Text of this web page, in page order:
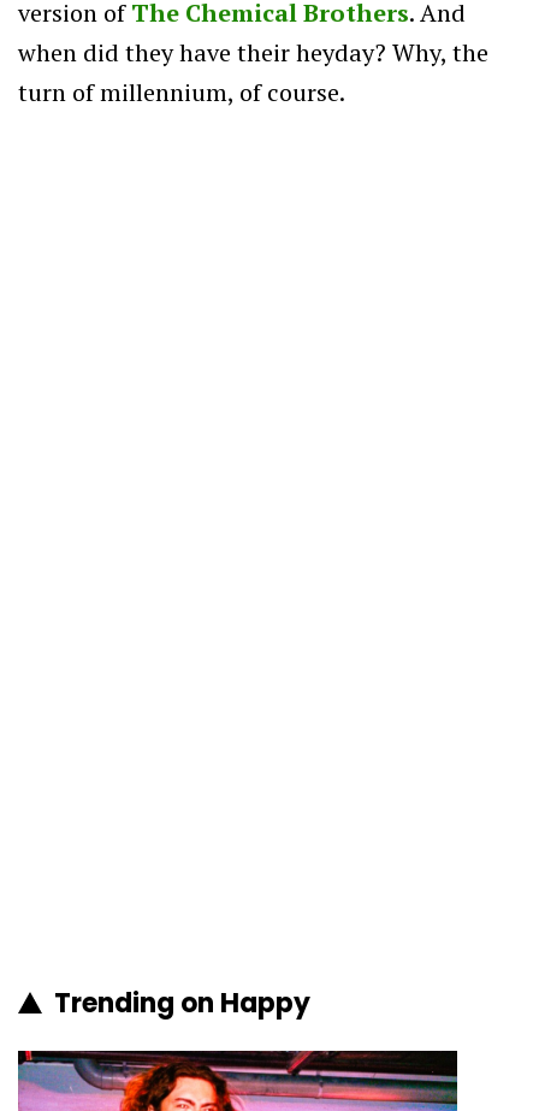
version ofThe Chemical Brothers. And
when did they have their heyday? Why, the
turn of millennium, of course.
Trending on Happy